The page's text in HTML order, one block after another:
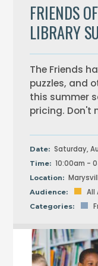
FRIENDS
LIBRARY
The Friends
puzzles, and
this summer
pricing. Don't
Date: Saturday,
Time: 10:00am -
Location:
Audience: All
Categories: